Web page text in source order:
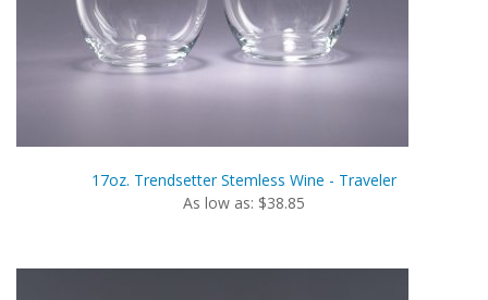
17oz. Trendsetter Stemless Wine - Traveler
As low as: $38.85